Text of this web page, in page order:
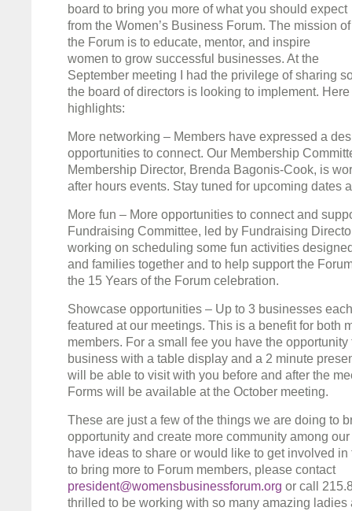
board to bring you more of what you should expect
from the Women’s Business Forum. The mission of
the Forum is to educate, mentor, and inspire
women to grow successful businesses. At the
September meeting I had the privilege of sharing
the board of directors is looking to implement.
highlights:
More networking – Members have expressed a
opportunities to connect. Our Membership
Membership Director, Brenda Bagonis-Cook, is
after hours events. Stay tuned for upcoming dates
More fun – More opportunities to connect and
Fundraising Committee, led by Fundraising
working on scheduling some fun activities
and families together and to help support the
the 15 Years of the Forum celebration.
Showcase opportunities – Up to 3 businesses
featured at our meetings. This is a benefit for both
members. For a small fee you have the
business with a table display and a 2 minute
will be able to visit with you before and after the
Forms will be available at the October meeting.
These are just a few of the things we are doing to
opportunity and create more community among
have ideas to share or would like to get involved in
to bring more to Forum members, please contact
president@womensbusinessforum.org or call
thrilled to be working with so many amazing ladies